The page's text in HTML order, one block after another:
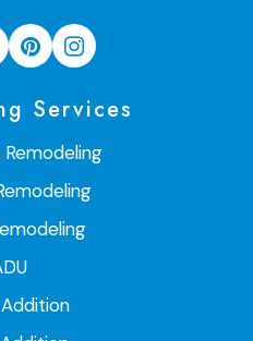
Services